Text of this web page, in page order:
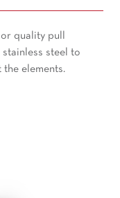
quality pull
steel to
elements.